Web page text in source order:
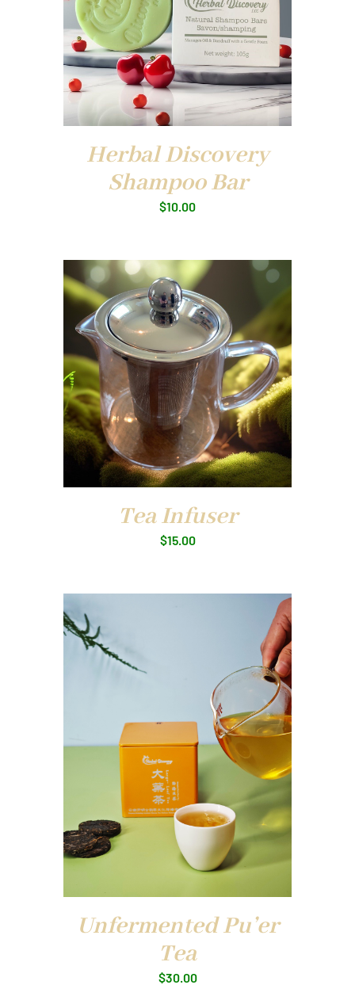
Herbal Discovery
Shampoo Bar
$10.00
Tea Infuser
$15.00
Unfermented Pu’er
Tea
$30.00